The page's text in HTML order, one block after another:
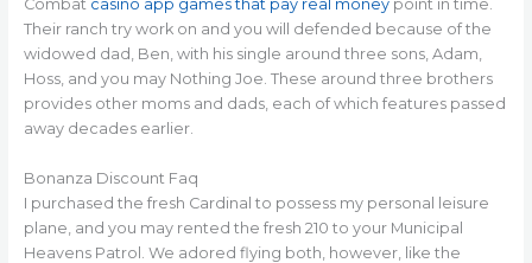
Combat casino app games that pay real moneypoint in time.
Their ranch try work on and you will defended because of the
widowed dad, Ben, with his single around three sons, Adam,
Hoss, and you may Nothing Joe. These around three brothers
provides other moms and dads, each of which features passed
away decades earlier.
Bonanza Discount Faq
I purchased the fresh Cardinal to possess my personal leisure
plane, and you may rented the fresh 210 to your Municipal
Heavens Patrol. We adored flying both, however, like the